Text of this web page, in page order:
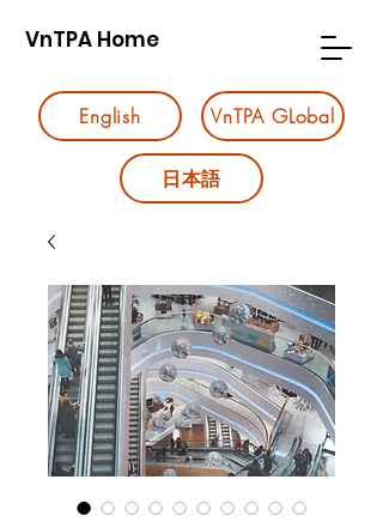
VnTPA Home
English VnTPA GLobal
日本語